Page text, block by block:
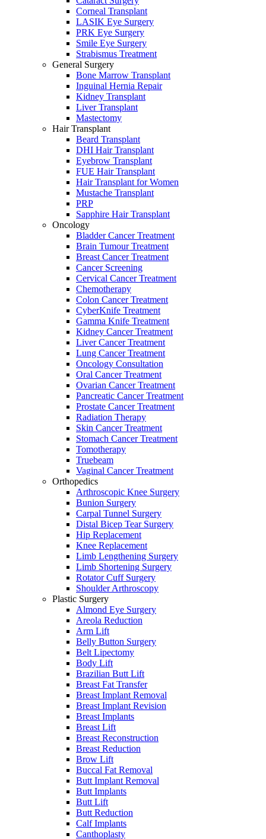
Corneal Transplant
LASIK Eye Surgery
PRK Eye Surgery
Smile Eye Surgery
Strabismus Treatment
General Surgery
Bone Marrow Transplant
Inguinal Hernia Repair
Kidney Transplant
Liver Transplant
Mastectomy
Hair Transplant
Beard Transplant
DHI Hair Transplant
Eyebrow Transplant
FUE Hair Transplant
Hair Transplant for Women
Mustache Transplant
PRP
Sapphire Hair Transplant
Oncology
Bladder Cancer Treatment
Brain Tumour Treatment
Breast Cancer Treatment
Cancer Screening
Cervical Cancer Treatment
Chemotherapy
Colon Cancer Treatment
CyberKnife Treatment
Gamma Knife Treatment
Kidney Cancer Treatment
Liver Cancer Treatment
Lung Cancer Treatment
Oncology Consultation
Oral Cancer Treatment
Ovarian Cancer Treatment
Pancreatic Cancer Treatment
Prostate Cancer Treatment
Radiation Therapy
Skin Cancer Treatment
Stomach Cancer Treatment
Tomotherapy
Truebeam
Vaginal Cancer Treatment
Orthopedics
Arthroscopic Knee Surgery
Bunion Surgery
Carpal Tunnel Surgery
Distal Bicep Tear Surgery
Hip Replacement
Knee Replacement
Limb Lengthening Surgery
Limb Shortening Surgery
Rotator Cuff Surgery
Shoulder Arthroscopy
Plastic Surgery
Almond Eye Surgery
Areola Reduction
Arm Lift
Belly Button Surgery
Belt Lipectomy
Body Lift
Brazilian Butt Lift
Breast Fat Transfer
Breast Implant Removal
Breast Implant Revision
Breast Implants
Breast Lift
Breast Reconstruction
Breast Reduction
Brow Lift
Buccal Fat Removal
Butt Implant Removal
Butt Implants
Butt Lift
Butt Reduction
Calf Implants
Canthoplasty